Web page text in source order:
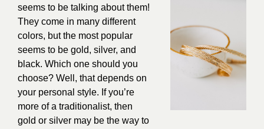
seems to be talking about them!
They come in many different
colors, but the most popular
seems to be gold, silver, and
black. Which one should you
choose? Well, that depends on
your personal style. If you’re
more of a traditionalist, then
gold or silver may be the way to